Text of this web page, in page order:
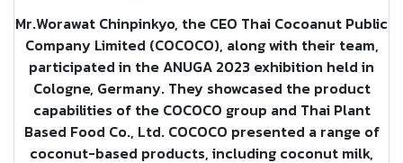
Mr.Worawat Chinpinkyo, the CEO Thai Cocoanut Public
Company Limited (COCOCO), along with their team,
participated in the ANUGA 2023 exhibition held in
Cologne, Germany. They showcased the product
capabilities of the COCOCO group and Thai Plant
Based Food Co., Ltd. COCOCO presented a range of
coconut-based products, including coconut milk,